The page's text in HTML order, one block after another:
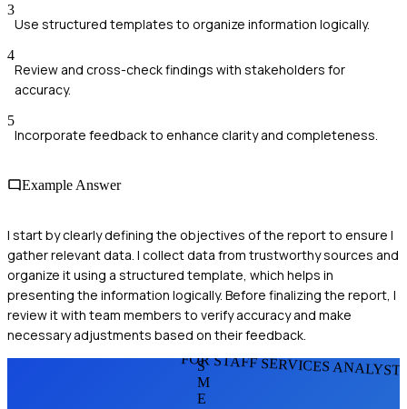
3
Use structured templates to organize information logically.
4
Review and cross-check findings with stakeholders for
accuracy.
5
Incorporate feedback to enhance clarity and completeness.
Example Answer
I start by clearly defining the objectives of the report to ensure I
gather relevant data. I collect data from trustworthy sources and
organize it using a structured template, which helps in
presenting the information logically. Before finalizing the report, I
review it with team members to verify accuracy and make
necessary adjustments based on their feedback.
FOR STAFF SERVICES
S
M
E